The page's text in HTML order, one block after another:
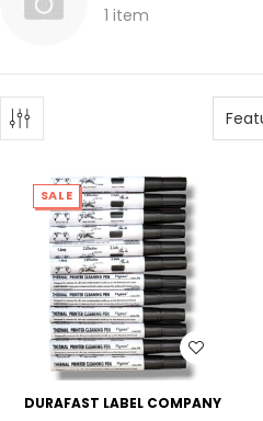
1 item
WISH LIST
SALE
DURAFAST LABEL COMPANY